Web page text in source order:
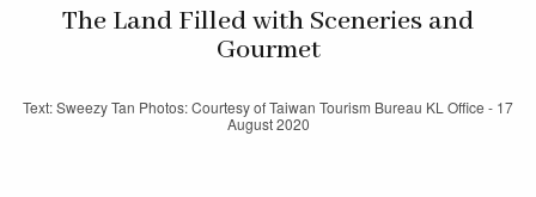
The Land Filled with Sceneries and
Gourmet
Text: Sweezy Tan Photos: Courtesy of Taiwan Tourism Bureau KL Office - 17
August 2020